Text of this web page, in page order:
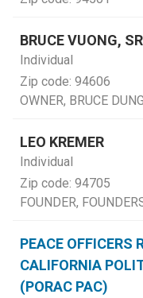
BRUCE VUONG,
Individual
Zip code: 94606
OWNER, BRUCE
LEO KREMER
Individual
Zip code: 94705
FOUNDER,
PEACE OFFICERS
CALIFORNIA
(PORAC PAC)